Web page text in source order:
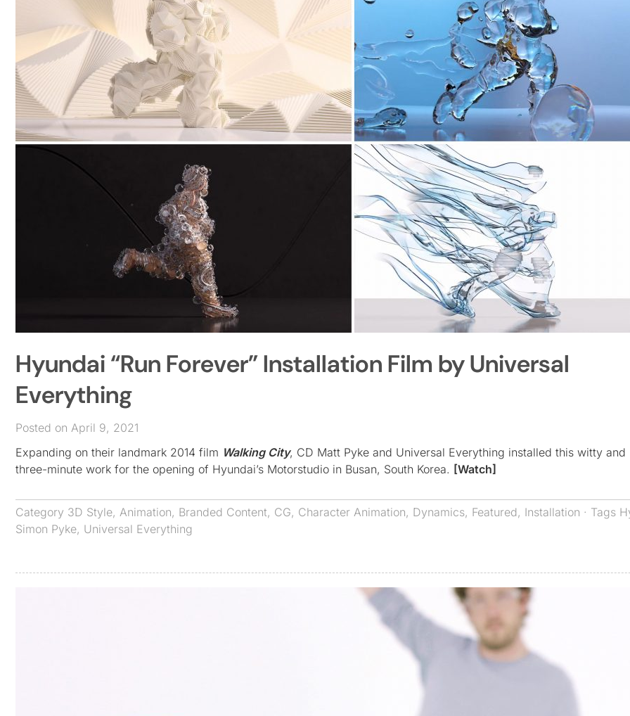
Hyundai “Run Forever” Installation Film by Universal
Everything
Posted on April 9, 2021
Expanding on their landmark 2014 film Walking City, CD Matt Pyke and Universal Everything installed this witty and
three-minute work for the opening of Hyundai’s Motorstudio in Busan, South Korea. [Watch]
Category 3D Style, Animation, Branded Content, CG, Character Animation, Dynamics, Featured, Installation · Tags
Simon Pyke, Universal Everything